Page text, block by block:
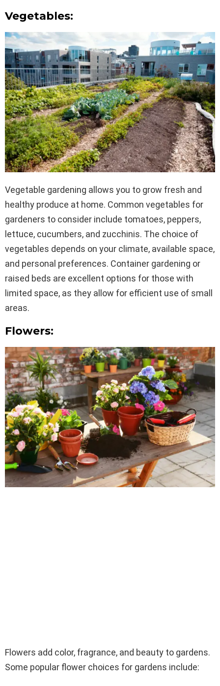
Vegetables:
Vegetable gardening allows you to grow fresh and
healthy produce at home. Common vegetables for
gardeners to consider include tomatoes, peppers,
lettuce, cucumbers, and zucchinis. The choice of
vegetables depends on your climate, available space,
and personal preferences. Container gardening or
raised beds are excellent options for those with
limited space, as they allow for efficient use of small
areas.
Flowers:
Flowers add color, fragrance, and beauty to gardens.
Some popular flower choices for gardens include: